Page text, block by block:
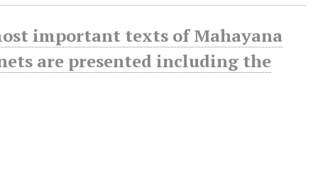
important texts of Mahayana
are presented including the